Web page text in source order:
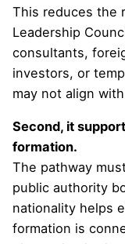
This reduces the
Leadership
consultants,
investors, or
may not align
Second, it
formation.
The pathway
public authority
nationality helps
formation is